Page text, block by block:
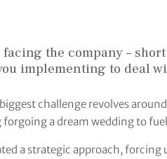
the company –
implementing to deal
challenge revolves
a dream wedding to
a strategic approach,